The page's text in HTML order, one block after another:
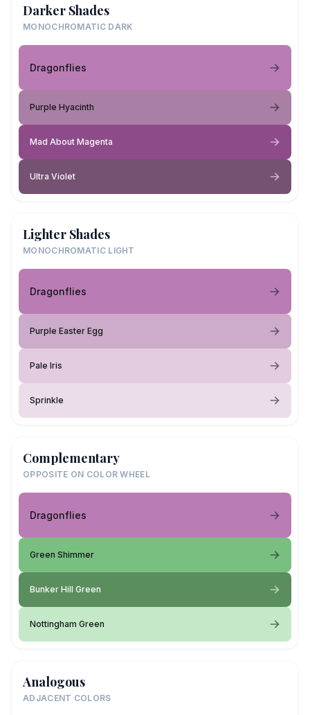
Darker Shades
MONOCHROMATIC DARK
Dragonflies
Purple Hyacinth
Mad About Magenta
Ultra Violet
Lighter Shades
MONOCHROMATIC LIGHT
Dragonflies
Purple Easter Egg
Pale Iris
Sprinkle
Complementary
OPPOSITE ON COLOR WHEEL
Dragonflies
Green Shimmer
Bunker Hill Green
Nottingham Green
Analogous
ADJACENT COLORS